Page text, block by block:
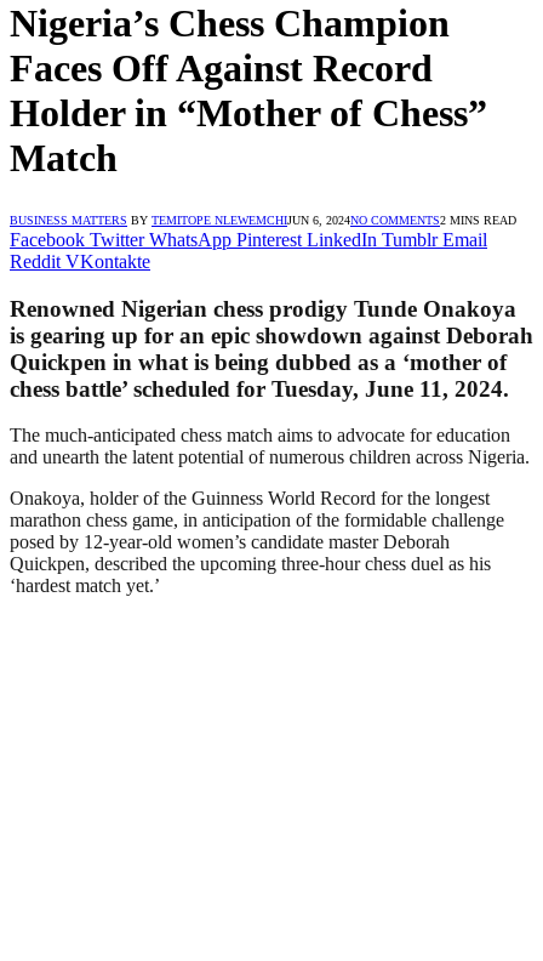
Nigeria’s Chess Champion
Faces Off Against Record
Holder in “Mother of Chess”
Match
BUSINESS MATTERS BY TEMITOPE NLEWEMCHIJUN 6, 2024NO COMMENTS2 MINS READ
Facebook Twitter WhatsApp Pinterest LinkedIn Tumblr Email
Reddit VKontakte
Renowned Nigerian chess prodigy Tunde Onakoya
is gearing up for an epic showdown against Deborah
Quickpen in what is being dubbed as a ‘mother of
chess battle’ scheduled for Tuesday, June 11, 2024.
The much-anticipated chess match aims to advocate for education
and unearth the latent potential of numerous children across Nigeria.
Onakoya, holder of the Guinness World Record for the longest
marathon chess game, in anticipation of the formidable challenge
posed by 12-year-old women’s candidate master Deborah
Quickpen, described the upcoming three-hour chess duel as his
‘hardest match yet.’